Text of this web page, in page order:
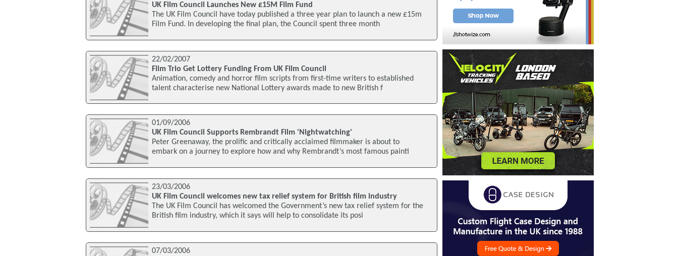
UK Film Council Launches New £15M Film Fund
The UK Film Council have today published a three year plan to launch a new £15m
Film Fund. In developing the final plan, the Council spent three month
22/02/2007
Film Trio Get Lottery Funding From UK Film Council
Animation, comedy and horror film scripts from first-time writers to established
talent characterise new National Lottery awards made to new British f
01/09/2006
UK Film Council Supports Rembrandt Film 'Nightwatching'
Peter Greenaway, the prolific and critically acclaimed filmmaker is about to
embark on a journey to explore how and why Rembrandt’s most famous painti
23/03/2006
UK Film Council welcomes new tax relief system for British film industry
The UK Film Council has welcomed the Government’s new tax relief system for the
British film industry, which it says will help to consolidate its posi
07/03/2006